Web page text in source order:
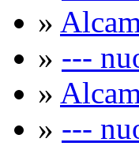
»
» ---
»
» ---